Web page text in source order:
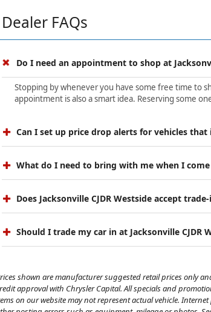
Dealer FAQs
Do I need an appointment to shop at
Stopping by whenever you have some free time to
appointment is also a smart idea. Reserving some
Can I set up price drop alerts for vehicles that
What do I need to bring with me when I come
Does Jacksonville CJDR Westside accept
Should I trade my car in at Jacksonville CJDR
shown are manufacturer suggested retail prices only
approval with Chrysler Capital. All specials and
on our website may not represent actual vehicle.